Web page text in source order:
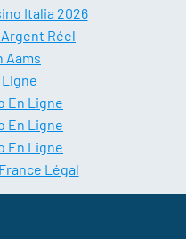
Italia 2026
Réel
Aams
Ligne
En Ligne
En Ligne
En Ligne
Légal